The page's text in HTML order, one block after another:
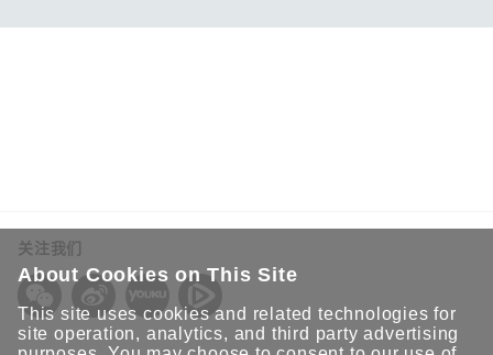
关注我们
About Cookies on This Site
This site uses cookies and related technologies for
site operation, analytics, and third party advertising